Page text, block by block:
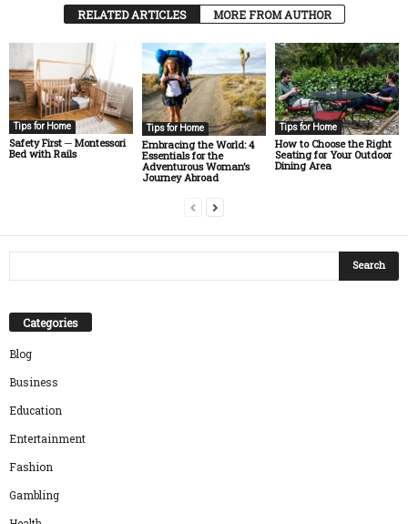
RELATED ARTICLES MORE FROM AUTHOR
Tips for Home
Safety First ─ Montessori
Bed with Rails
Tips for Home
Embracing the World: 4
Essentials for the
Adventurous Woman’s
Journey Abroad
Tips for Home
How to Choose the Right
Seating for Your Outdoor
Dining Area
Categories
Blog
Business
Education
Entertainment
Fashion
Gambling